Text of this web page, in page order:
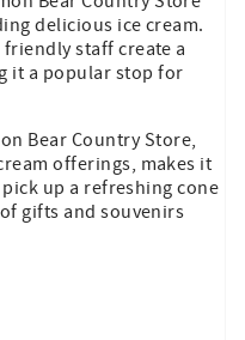
delicious ice cream.
staff create a
it a popular stop for
Bear Country Store,
offerings, makes it
up a refreshing cone
gifts and souvenirs